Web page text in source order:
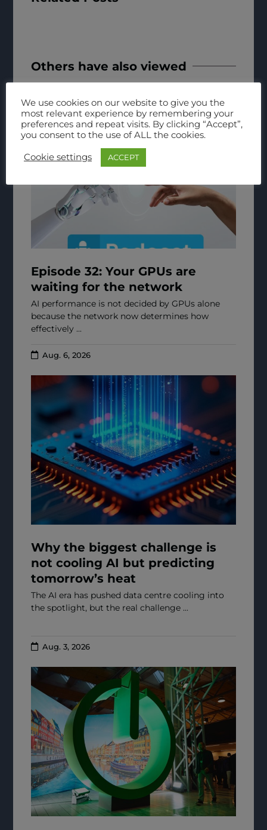
Others have also viewed
Episode 32: Your GPUs are
waiting for the network
AI performance is not decided by GPUs alone
because the network now determines how
effectively ...
Aug. 6, 2026
Why the biggest challenge is
not cooling AI but predicting
tomorrow’s heat
The AI era has pushed data centre cooling into
the spotlight, but the real challenge ...
Aug. 3, 2026
We use cookies on our website to give you the
most relevant experience by remembering your
preferences and repeat visits. By clicking “Accept”,
you consent to the use of ALL the cookies.
Cookie settings ACCEPT